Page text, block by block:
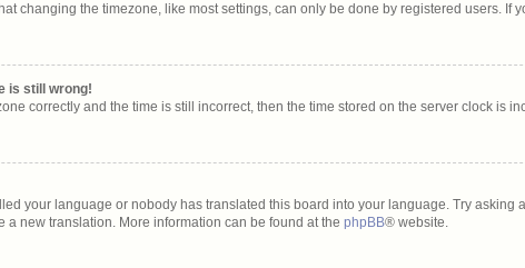
changing the timezone, like most settings, can only be done by registered users. If
is still wrong!
correctly and the time is still incorrect, then the time stored on the server clock is
your language or nobody has translated this board into your language. Try
a new translation. More information can be found at the phpBB® website.